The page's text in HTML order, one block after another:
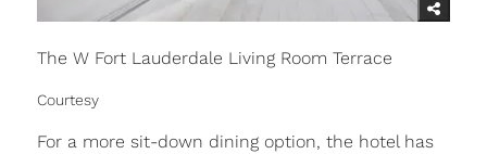
The W Fort Lauderdale Living Room Terrace
Courtesy
For a more sit-down dining option, the hotel has